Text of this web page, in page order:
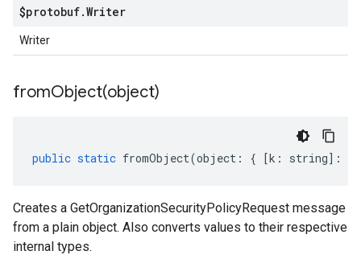
$protobuf.Writer
Writer
fromObject(object)
public static fromObject(object : { [k : string] :
Creates a GetOrganizationSecurityPolicyRequest message
from a plain object. Also converts values to their respective
internal types.